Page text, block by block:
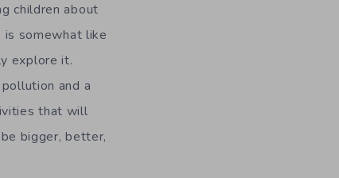
children about
is somewhat like
explore it.
and a
that will
bigger, better,